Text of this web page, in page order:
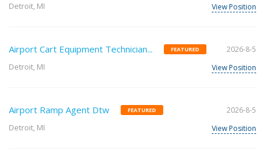
Detroit, MI
View Position
Airport Cart Equipment Technician... FEATURED
Detroit, MI
2026-8-5
View Position
Airport Ramp Agent Dtw FEATURED
Detroit, MI
2026-8-5
View Position